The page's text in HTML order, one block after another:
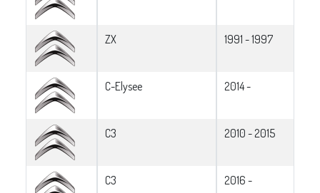
ZX 1991 - 1997
C-Elysee 2014 -
C3 2010 - 2015
C3 2016 -